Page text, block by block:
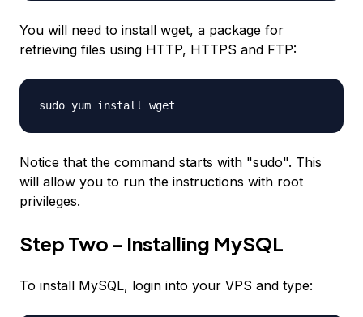
You will need to install wget, a package for
retrieving files using HTTP, HTTPS and FTP:
sudo yum install wget
Notice that the command starts with "sudo". This
will allow you to run the instructions with root
privileges.
Step Two - Installing MySQL
To install MySQL, login into your VPS and type: